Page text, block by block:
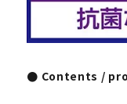
● Contents /